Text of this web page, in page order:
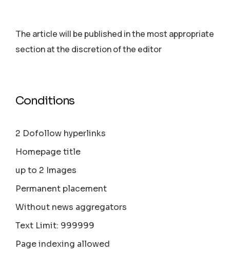
The article will be published in the most appropriate
section аt the discretion of the editor
Conditions
2 Dofollow hyperlinks
Homepage title
up to 2 Images
Permanent placement
Without news aggregators
Text Limit: 999999
Page indexing allowed